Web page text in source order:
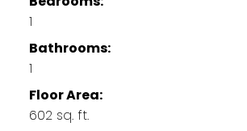
1
Bathrooms:
1
Floor Area:
602 sq. ft.